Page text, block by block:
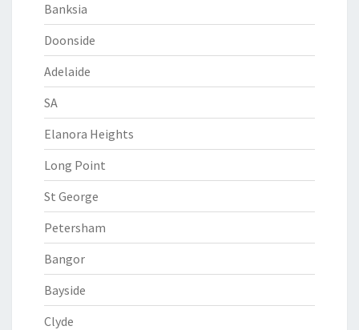
Banksia
Doonside
Adelaide
SA
Elanora Heights
Long Point
St George
Petersham
Bangor
Bayside
Clyde